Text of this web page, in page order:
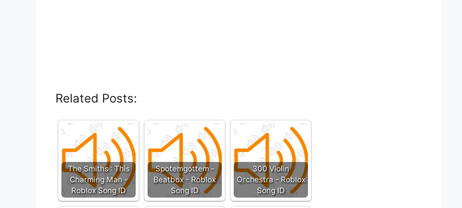
Related Posts:
The Smiths : This
Charming Man -
Roblox Song ID
Spotemgottem -
Beatbox - Roblox
Song ID
300 Violin
Orchestra - Roblox
Song ID